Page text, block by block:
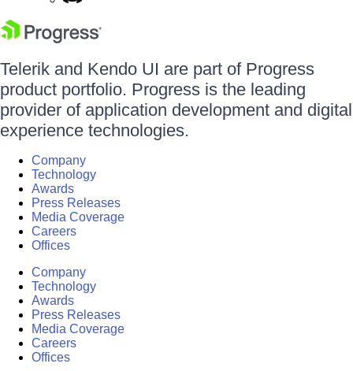
Telerik and Kendo UI are part of Progress
product portfolio. Progress is the leading
provider of application development and digital
experience technologies.
Company
Technology
Awards
Press Releases
Media Coverage
Careers
Offices
Company
Technology
Awards
Press Releases
Media Coverage
Careers
Offices